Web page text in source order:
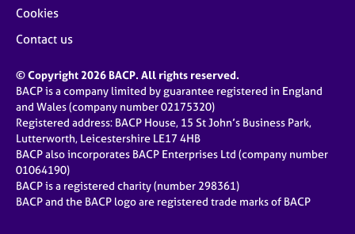
Cookies
Contact us
© Copyright 2026 BACP. All rights reserved.
BACP is a company limited by guarantee registered in England
and Wales (company number 02175320)
Registered address: BACP House, 15 St John’s Business Park,
Lutterworth, Leicestershire LE17 4HB
BACP also incorporates BACP Enterprises Ltd (company number
01064190)
BACP is a registered charity (number 298361)
BACP and the BACP logo are registered trade marks of BACP